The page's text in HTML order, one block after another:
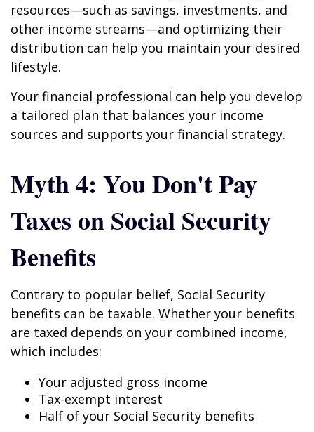
resources—such as savings, investments, and
other income streams—and optimizing their
distribution can help you maintain your desired
lifestyle.
Your financial professional can help you develop
a tailored plan that balances your income
sources and supports your financial strategy.
Myth 4: You Don't Pay
Taxes on Social Security
Benefits
Contrary to popular belief, Social Security
benefits can be taxable. Whether your benefits
are taxed depends on your combined income,
which includes:
Your adjusted gross income
Tax-exempt interest
Half of your Social Security benefits